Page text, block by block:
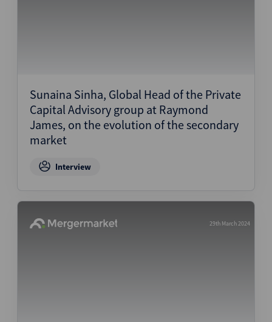
Sunaina Sinha, Global Head of the Private
Capital Advisory group at Raymond
James, on the evolution of the secondary
market
Interview
29th March 2024